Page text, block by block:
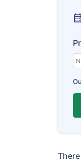
calendar_month